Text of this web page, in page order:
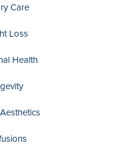
Care
Loss
Health